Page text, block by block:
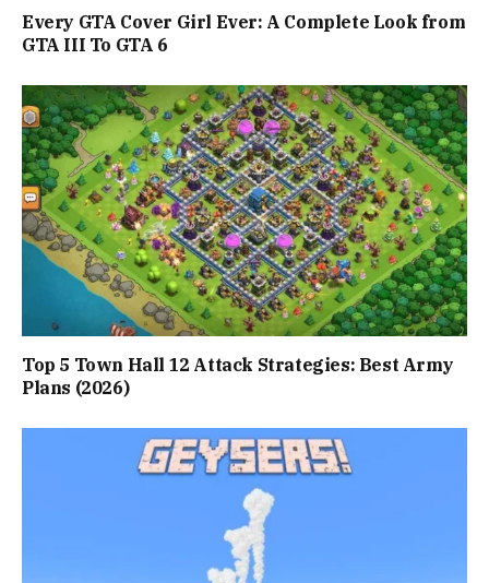
Every GTA Cover Girl Ever: A Complete Look from
GTA III To GTA 6
Top 5 Town Hall 12 Attack Strategies: Best Army
Plans (2026)